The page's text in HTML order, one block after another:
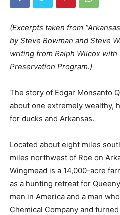
(Excerpts taken from
by Steve Bowman and Steve
writing from Ralph Wilcox
Preservation Program.)
The story of Edgar Monsanto
about one extremely wealthy,
for ducks and Arkansas.
Located about eight miles
miles northwest of Roe on
Wingmead is a 14,000-acre
as a hunting retreat for
men in America and a man
Chemical Company and